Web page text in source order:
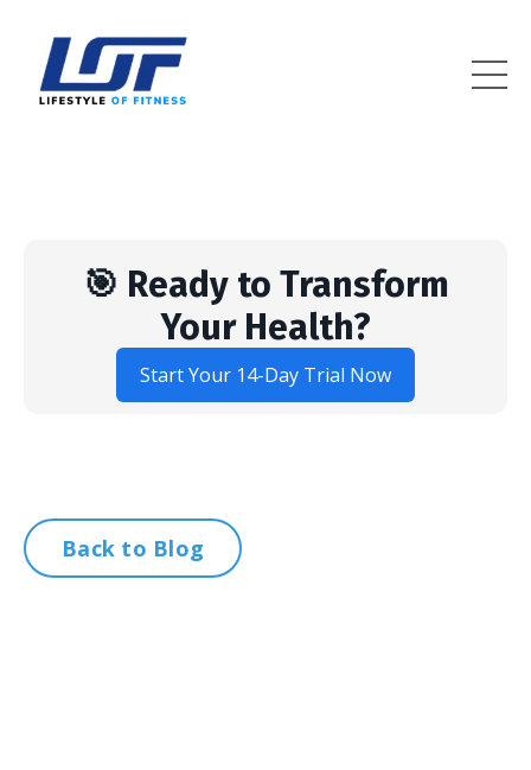
🎯 Ready to Transform
Your Health?
Start Your 14-Day Trial Now
Back to Blog